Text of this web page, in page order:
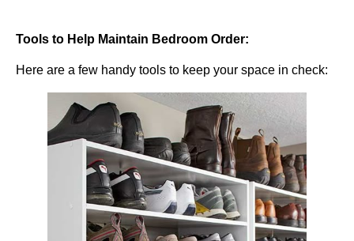
Tools to Help Maintain Bedroom Order:
Here are a few handy tools to keep your space in check: